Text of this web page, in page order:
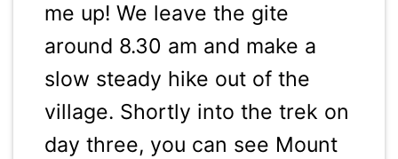
me up! We leave the gite
around 8.30 am and make a
slow steady hike out of the
village. Shortly into the trek on
day three, you can see Mount